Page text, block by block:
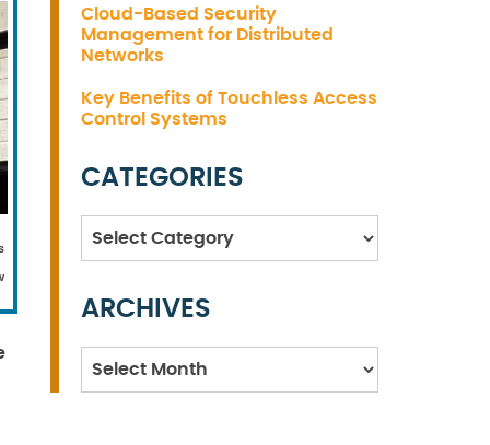
Cloud-Based Security
Management for Distributed
Networks
Key Benefits of Touchless Access
Control Systems
CATEGORIES
Categories
ARCHIVES
Archives